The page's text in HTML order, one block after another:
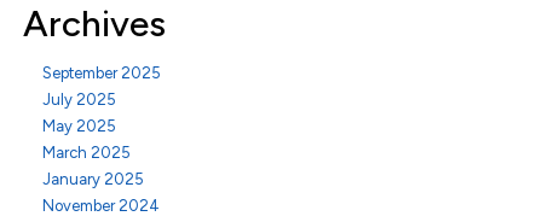
Archives
September 2025
July 2025
May 2025
March 2025
January 2025
November 2024